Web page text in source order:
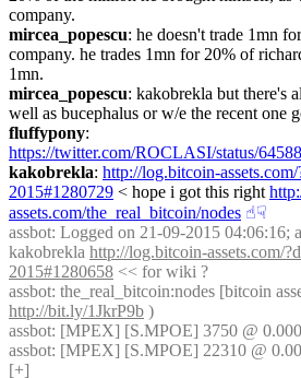
company.
mircea_popescu: he doesn't trade 1mn
company. he trades 1mn for 20% of
1mn.
mircea_popescu: kakobrekla but there's
well as bucephalus or w/e the recent one
fluffypony
https://twitter.com/ROCLASI/status/
kakobrekla: http://log.bitcoin-
2015#1280729 < hope i got this right
assets.com/the_real_bitcoin/nodes ☝︎☟︎
assbot: Logged on 21-09-2015 04:06:16;
kakobrekla http://log.bitcoin-assets.com/
2015#1280658 << for wiki ?
assbot
http://bit.ly/1JkrP9b )
assbot: [MPEX] [S.MPOE] 3750 @
assbot: [MPEX] [S.MPOE] 22310 @
[+]